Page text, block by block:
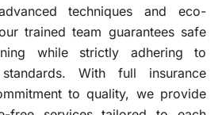
techniques and eco-
trained team guarantees safe
while strictly adhering to
With full insurance
to quality, we provide